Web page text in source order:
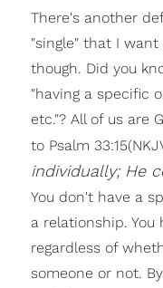
There's another
"single" that I
though. Did you
"having a specific
etc."? All of us are
to Psalm
individually; He
You don't have a
a relationship. You
regardless of
someone or not.